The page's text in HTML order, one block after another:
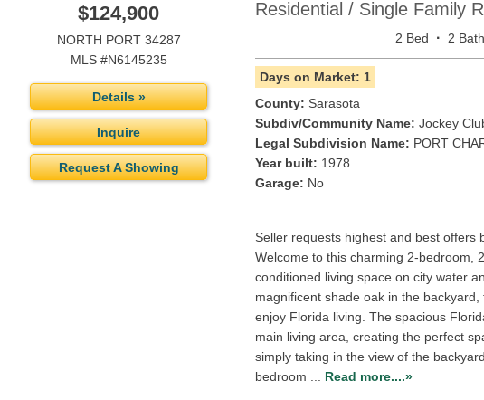
$124,900
NORTH PORT 34287
MLS #N6145235
Details »
Inquire
Request A Showing
Residential / Single Family
2 Bed · 2 Bath
Days on Market: 1
County: Sarasota
Subdiv/Community Name: Jockey
Legal Subdivision Name: PORT
Year built: 1978
Garage: No
Seller requests highest and best offers
Welcome to this charming 2-bedroom,
conditioned living space on city water
magnificent shade oak in the
enjoy Florida living. The spacious
main living area, creating the perfect
simply taking in the view of the
bedroom ... Read more....»